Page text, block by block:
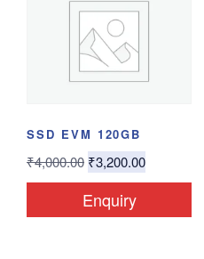
SSD EVM 120GB
₹4,000.00 ₹3,200.00
Enquiry